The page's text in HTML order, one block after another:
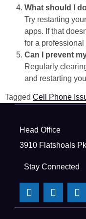
What should I
Try restarting
apps. If that
for a
Can I prevent
Regularly
and restarting
Tagged Cell Phone
Head Office
3910 Flatshoals
Stay Connected